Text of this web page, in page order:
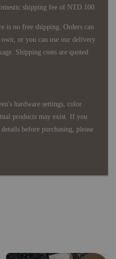
shipping fee of NTD 100.
is no free shipping. Orders can
or you can use our delivery
Shipping costs are quoted
hardware settings, color
products may exist. If you
before purchasing, please